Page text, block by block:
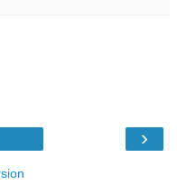
›